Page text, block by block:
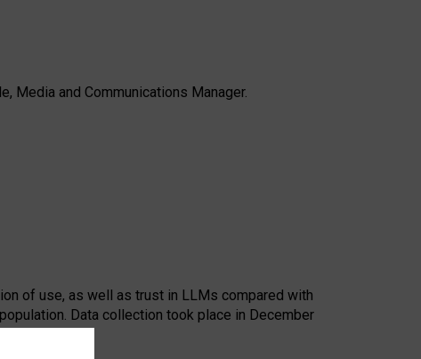
Media and Communications Manager.
of use, as well as trust in LLMs compared with
Data collection took place in December